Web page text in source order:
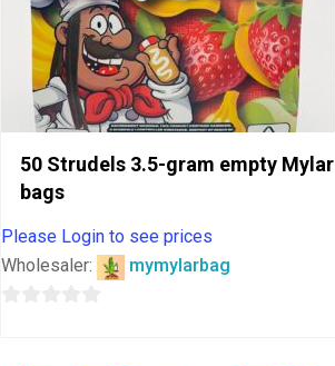
50 Strudels 3.5-gram empty Mylar
bags
Please Login to see prices
Wholesaler:
mymylarbag